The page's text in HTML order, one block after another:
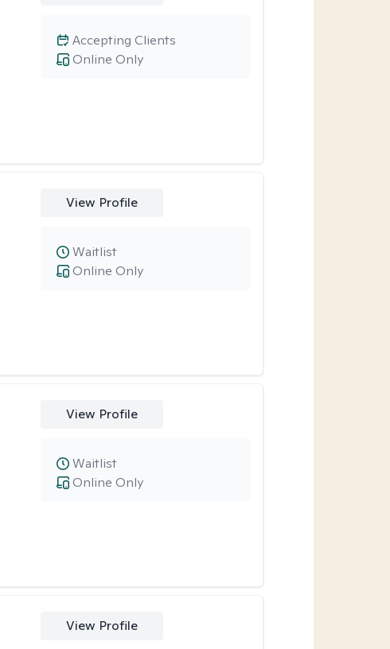
Online Only
Accepting Clients
View Profile
Online Only
Waitlist
View Profile
Online Only
Waitlist
View Profile